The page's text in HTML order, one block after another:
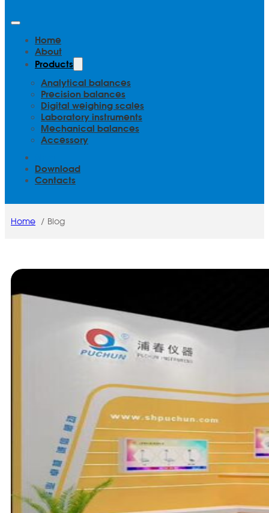
Home
About
Products
Analytical balances
Precision balances
Digital weighing scales
Laboratory instruments
Mechanical balances
Accessory
Download
Contacts
Home Blog